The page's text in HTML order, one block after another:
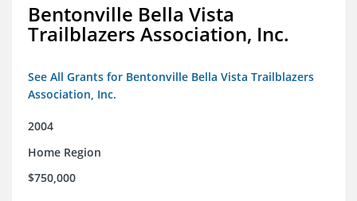
Bentonville Bella Vista
Trailblazers Association, Inc.
See All Grants for Bentonville Bella Vista Trailblazers
Association, Inc.
2004
Home Region
$750,000